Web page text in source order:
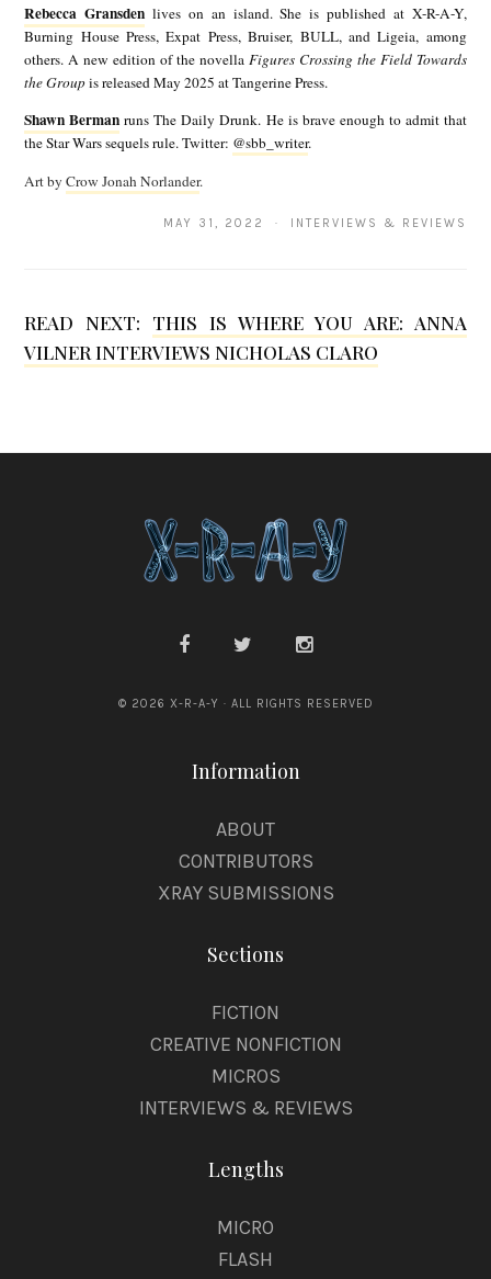
e
n
Rebecca Gransden lives on an island. She is published at X-R-A-Y,
Burning House Press, Expat Press, Bruiser, BULL, and Ligeia, among
others. A new edition of the novella Figures Crossing the Field Towards
the Groupis released May 2025 at Tangerine Press.
S
e
r
Shawn Berman runs The Daily Drunk. He is brave enough to admit that
the Star Wars sequels rule. Twitter: @sbb_writer.
Art byCrow Jonah Norlander.
MAY 31, 2022 · INTERVIEWS & REVIEWS
READ NEXT: THIS IS WHERE YOU ARE: ANNA
VILNER INTERVIEWS NICHOLAS CLARO
© 2026 X-R-A-Y · ALL RIGHTS RESERVED
Information
ABOUT
CONTRIBUTORS
XRAY SUBMISSIONS
Sections
FICTION
CREATIVE NONFICTION
MICROS
INTERVIEWS & REVIEWS
Lengths
MICRO
FLASH